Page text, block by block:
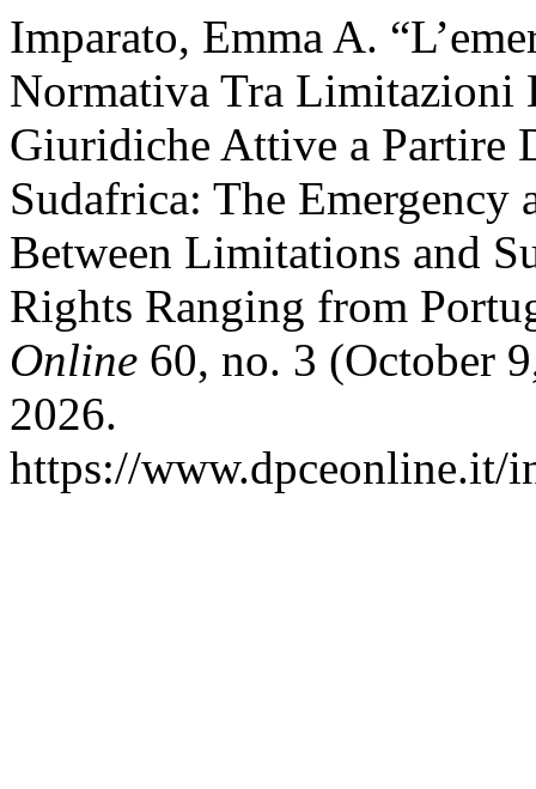
Imparato, Emma A.
Normativa Tra Limitazioni
Giuridiche Attive a Partire
Sudafrica: The
Between Limitations and
Rights Ranging from
Online 60, no. 3 (October
2026.
https://www.dpceonline.it/